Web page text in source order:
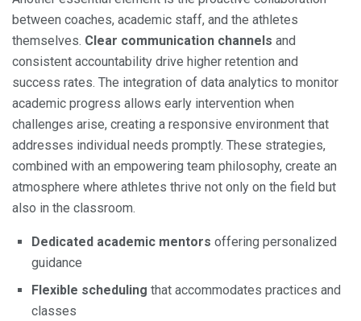
between coaches, academic staff, and the athletes
themselves. Clear communication channels and
consistent accountability drive higher retention and
success rates. The integration of data analytics to monitor
academic progress allows early intervention when
challenges arise, creating a responsive environment that
addresses individual needs promptly. These strategies,
combined with an empowering team philosophy, create an
atmosphere where athletes thrive not only on the field but
also in the classroom.
Dedicated academic mentors offering personalized
guidance
Flexible scheduling that accommodates practices and
classes